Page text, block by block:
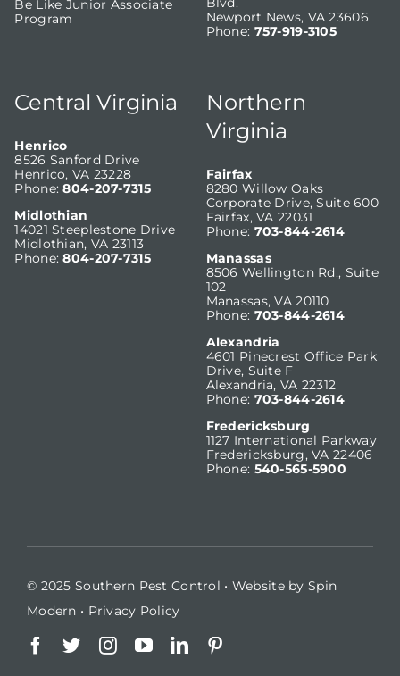
Be Like Junior Associate
Program
Newport News, VA 23606
Phone: 757-919-3105
Central Virginia
Henrico
8526 Sanford Drive
Henrico, VA 23228
Phone:804-207-7315
Midlothian
14021 Steeplestone Drive
Midlothian, VA 23113
Phone:804-207-7315
Northern
Virginia
Fairfax
8280 Willow Oaks
Corporate Drive, Suite 600
Fairfax, VA 22031
Phone: 703-844-2614
Manassas
8506 Wellington Rd., Suite
102
Manassas, VA 20110
Phone: 703-844-2614
Alexandria
4601 Pinecrest Office Park
Drive, Suite F
Alexandria, VA 22312
Phone: 703-844-2614
Fredericksburg
1127 International Parkway
Fredericksburg, VA 22406
Phone: 540-565-5900
© 2025 Southern Pest Control • Website by Spin
Modern • Privacy Policy